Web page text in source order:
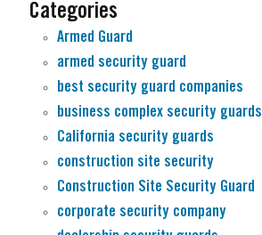
Categories
Armed Guard
armed security guard
best security guard companies
business complex security guards
California security guards
construction site security
Construction Site Security Guard
corporate security company